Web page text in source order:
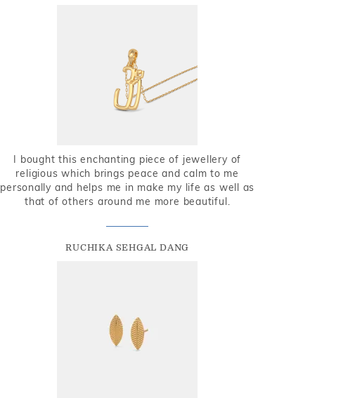
I bought this enchanting piece of jewellery of
religious which brings peace and calm to me
personally and helps me in make my life as well as
that of others around me more beautiful.
RUCHIKA SEHGAL DANG